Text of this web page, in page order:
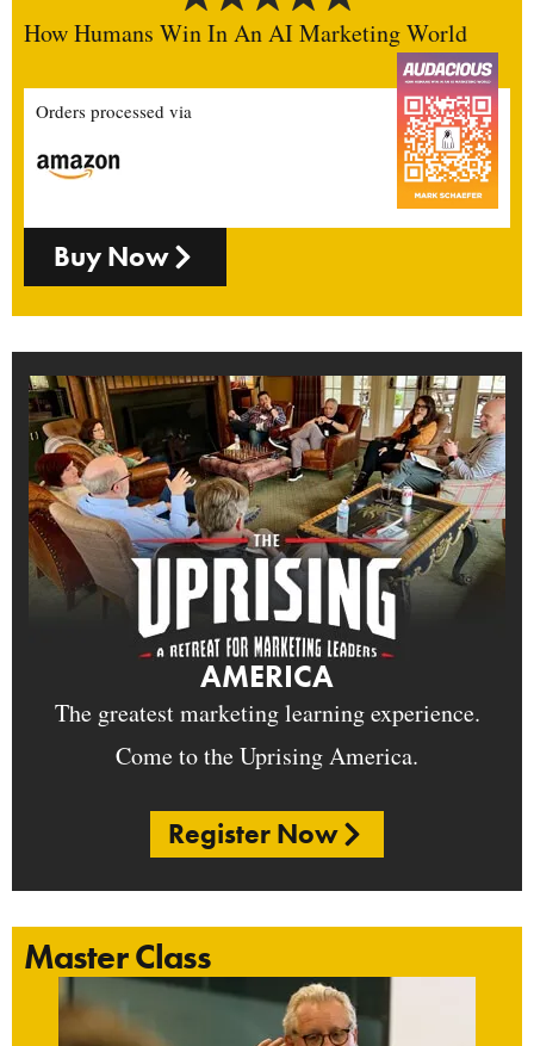
How Humans Win In An AI Marketing World
Orders processed via
Buy Now
AMERICA
The greatest marketing learning experience.
Come to the Uprising America.
Register Now
Master Class